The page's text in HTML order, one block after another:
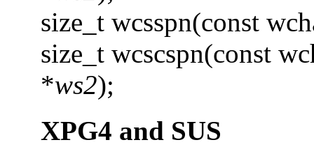
size_t wcsspn(const
size_t wcscspn(const
*ws2);
XPG4 and SUS